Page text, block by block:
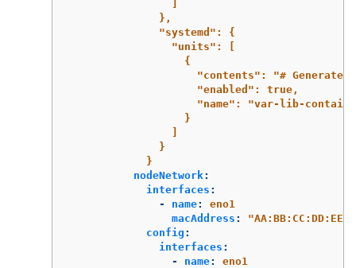
},
"systemd": {
"units": [
{
"contents": "#
"enabled": true,
"name": "var-lib-
}
}
}
nodeNetwork:
interfaces :
-
name:
eno1
macAddress : "
config :
interfaces :
-
name:
eno1